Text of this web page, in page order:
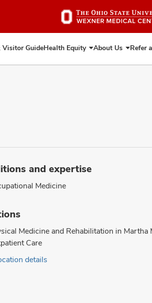
to
Visitor GuideHealth Equity Expand
Health
About Us Expand
About
Refer
and expertise
Medicine
Medicine and Rehabilitation in Martha
Care
details